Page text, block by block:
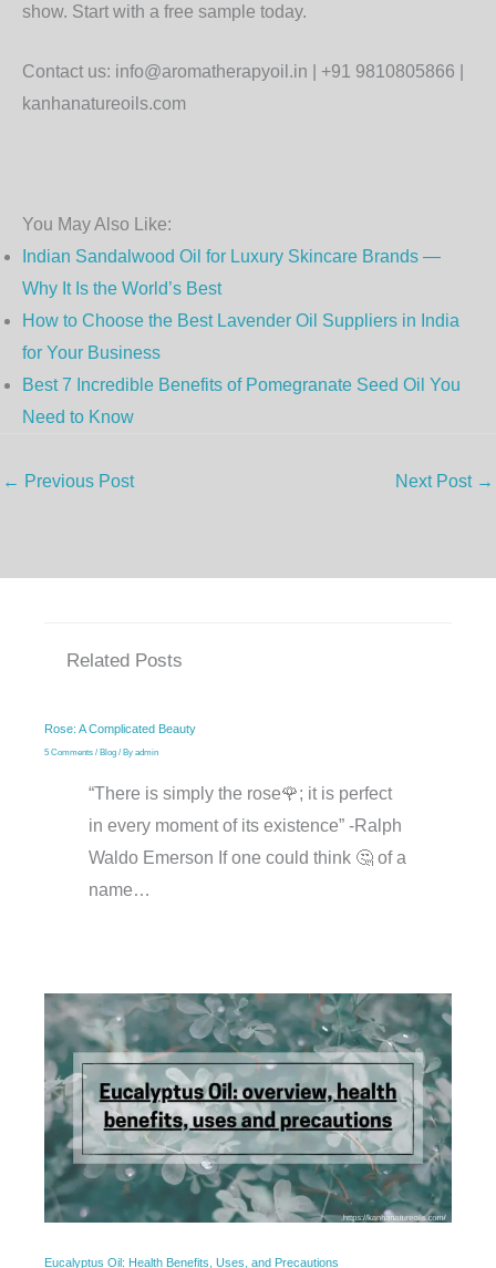
show. Start with a free sample today.
Contact us: info@aromatherapyoil.in | +91 9810805866 |
kanhanatureoils.com
You May Also Like:
Indian Sandalwood Oil for Luxury Skincare Brands —
Why It Is the World’s Best
How to Choose the Best Lavender Oil Suppliers in India
for Your Business
Best 7 Incredible Benefits of Pomegranate Seed Oil You
Need to Know
← Previous Post Next Post →
Related Posts
Rose: A Complicated Beauty
5 Comments / Blog / By admin
“There is simply the rose🌹; it is perfect
in every moment of its existence” -Ralph
Waldo Emerson If one could think 🤔 of a
name…
Eucalyptus Oil: Health Benefits, Uses, and Precautions